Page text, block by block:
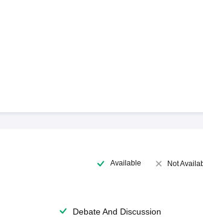
Available Not
Debate And Discussion